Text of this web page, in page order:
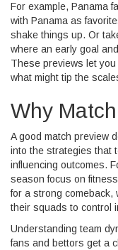
For example, Panama
with Panama as
shake things up. Or
where an early goal
These previews let you
what might tip the
Why
A good match preview
into the strategies that
influencing outcomes.
season focus on
for a strong comeback,
their squads to control
Understanding team
fans and bettors get a